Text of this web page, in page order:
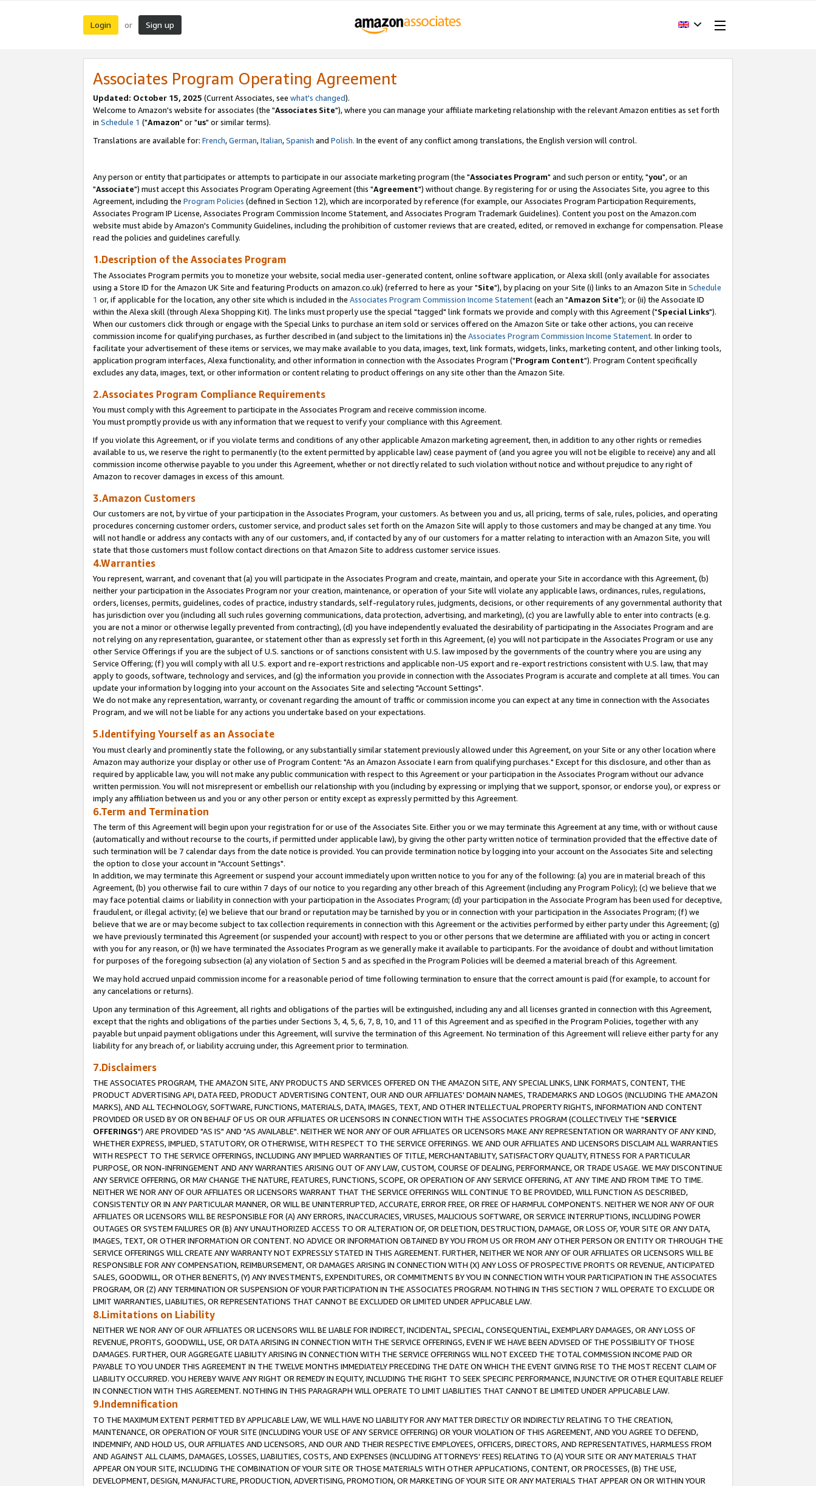
Login or Sign up
Associates Program Operating Agreement
Updated: October 15, 2025 (Current Associates, see what's changed).
Welcome to Amazon's website for associates (the "Associates Site"), where you can manage your affiliate marketing relationship with the relevant Amazon entities as set forth
in Schedule 1 ("Amazon" or "us" or similar terms).
Translations are available for: French,German,Italian,Spanish and Polish. In the event of any conflict among translations, the English version will control.
Any person or entity that participates or attempts to participate in our associate marketing program (the "Associates Program" and such person or entity, "you", or an
"Associate") must accept this Associates Program Operating Agreement (this "Agreement") without change. By registering for or using the Associates Site, you agree to this
Agreement, including the Program Policies (defined in Section 12), which are incorporated by reference (for example, our Associates Program Participation Requirements,
Associates Program IP License, Associates Program Commission Income Statement, and Associates Program Trademark Guidelines). Content you post on the Amazon.com
website must abide by Amazon's Community Guidelines, including the prohibition of customer reviews that are created, edited, or removed in exchange for compensation. Please
read the policies and guidelines carefully.
1.Description of the Associates Program
The Associates Program permits you to monetize your website, social media user-generated content, online software application, or Alexa skill (only available for associates
using a Store ID for the Amazon UK Site and featuring Products on amazon.co.uk) (referred to here as your "Site"), by placing on your Site (i) links to an Amazon Site in Schedule
1 or, if applicable for the location, any other site which is included in the Associates Program Commission Income Statement(each an "Amazon Site"); or (ii) the Associate ID
within the Alexa skill (through Alexa Shopping Kit). The links must properly use the special "tagged" link formats we provide and comply with this Agreement ("Special Links").
When our customers click through or engage with the Special Links to purchase an item sold or services offered on the Amazon Site or take other actions, you can receive
commission income for qualifying purchases, as further described in (and subject to the limitations in) the Associates Program Commission Income Statement. In order to
facilitate your advertisement of these items or services, we may make available to you data, images, text, link formats, widgets, links, marketing content, and other linking tools,
application program interfaces, Alexa functionality, and other information in connection with the Associates Program ("Program Content"). Program Content specifically
excludes any data, images, text, or other information or content relating to product offerings on any site other than the Amazon Site.
2.Associates Program Compliance Requirements
You must comply with this Agreement to participate in the Associates Program and receive commission income.
You must promptly provide us with any information that we request to verify your compliance with this Agreement.
If you violate this Agreement, or if you violate terms and conditions of any other applicable Amazon marketing agreement, then, in addition to any other rights or remedies
available to us, we reserve the right to permanently (to the extent permitted by applicable law) cease payment of (and you agree you will not be eligible to receive) any and all
commission income otherwise payable to you under this Agreement, whether or not directly related to such violation without notice and without prejudice to any right of
Amazon to recover damages in excess of this amount.
3.Amazon Customers
Our customers are not, by virtue of your participation in the Associates Program, your customers. As between you and us, all pricing, terms of sale, rules, policies, and operating
procedures concerning customer orders, customer service, and product sales set forth on the Amazon Site will apply to those customers and may be changed at any time. You
will not handle or address any contacts with any of our customers, and, if contacted by any of our customers for a matter relating to interaction with an Amazon Site, you will
state that those customers must follow contact directions on that Amazon Site to address customer service issues.
4.Warranties
You represent, warrant, and covenant that (a) you will participate in the Associates Program and create, maintain, and operate your Site in accordance with this Agreement, (b)
neither your participation in the Associates Program nor your creation, maintenance, or operation of your Site will violate any applicable laws, ordinances, rules, regulations,
orders, licenses, permits, guidelines, codes of practice, industry standards, self-regulatory rules, judgments, decisions, or other requirements of any governmental authority that
has jurisdiction over you (including all such rules governing communications, data protection, advertising, and marketing), (c) you are lawfully able to enter into contracts (e.g.
you are not a minor or otherwise legally prevented from contracting), (d) you have independently evaluated the desirability of participating in the Associates Program and are
not relying on any representation, guarantee, or statement other than as expressly set forth in this Agreement, (e) you will not participate in the Associates Program or use any
other Service Offerings if you are the subject of U.S. sanctions or of sanctions consistent with U.S. law imposed by the governments of the country where you are using any
Service Offering; (f) you will comply with all U.S. export and re-export restrictions and applicable non-US export and re-export restrictions consistent with U.S. law, that may
apply to goods, software, technology and services, and (g) the information you provide in connection with the Associates Program is accurate and complete at all times. You can
update your information by logging into your account on the Associates Site and selecting "Account Settings".
We do not make any representation, warranty, or covenant regarding the amount of traffic or commission income you can expect at any time in connection with the Associates
Program, and we will not be liable for any actions you undertake based on your expectations.
5.Identifying Yourself as an Associate
You must clearly and prominently state the following, or any substantially similar statement previously allowed under this Agreement, on your Site or any other location where
Amazon may authorize your display or other use of Program Content: "As an Amazon Associate I earn from qualifying purchases." Except for this disclosure, and other than as
required by applicable law, you will not make any public communication with respect to this Agreement or your participation in the Associates Program without our advance
written permission. You will not misrepresent or embellish our relationship with you (including by expressing or implying that we support, sponsor, or endorse you), or express or
imply any affiliation between us and you or any other person or entity except as expressly permitted by this Agreement.
6.Term and Termination
The term of this Agreement will begin upon your registration for or use of the Associates Site. Either you or we may terminate this Agreement at any time, with or without cause
(automatically and without recourse to the courts, if permitted under applicable law), by giving the other party written notice of termination provided that the effective date of
such termination will be 7 calendar days from the date notice is provided. You can provide termination notice by logging into your account on the Associates Site and selecting
the option to close your account in "Account Settings".
In addition, we may terminate this Agreement or suspend your account immediately upon written notice to you for any of the following: (a) you are in material breach of this
Agreement, (b) you otherwise fail to cure within 7 days of our notice to you regarding any other breach of this Agreement (including any Program Policy); (c) we believe that we
may face potential claims or liability in connection with your participation in the Associates Program; (d) your participation in the Associate Program has been used for deceptive,
fraudulent, or illegal activity; (e) we believe that our brand or reputation may be tarnished by you or in connection with your participation in the Associates Program; (f) we
believe that we are or may become subject to tax collection requirements in connection with this Agreement or the activities performed by either party under this Agreement; (g)
we have previously terminated this Agreement (or suspended your account) with respect to you or other persons that we determine are affiliated with you or acting in concert
with you for any reason, or (h) we have terminated the Associates Program as we generally make it available to participants. For the avoidance of doubt and without limitation
for purposes of the foregoing subsection (a) any violation of Section 5 and as specified in the Program Policies will be deemed a material breach of this Agreement.
We may hold accrued unpaid commission income for a reasonable period of time following termination to ensure that the correct amount is paid (for example, to account for
any cancelations or returns).
Upon any termination of this Agreement, all rights and obligations of the parties will be extinguished, including any and all licenses granted in connection with this Agreement,
except that the rights and obligations of the parties under Sections 3, 4, 5, 6, 7, 8, 10, and 11 of this Agreement and as specified in the Program Policies, together with any
payable but unpaid payment obligations under this Agreement, will survive the termination of this Agreement. No termination of this Agreement will relieve either party for any
liability for any breach of, or liability accruing under, this Agreement prior to termination.
7.Disclaimers
THE ASSOCIATES PROGRAM, THE AMAZON SITE, ANY PRODUCTS AND SERVICES OFFERED ON THE AMAZON SITE, ANY SPECIAL LINKS, LINK FORMATS, CONTENT, THE
PRODUCT ADVERTISING API, DATA FEED, PRODUCT ADVERTISING CONTENT, OUR AND OUR AFFILIATES' DOMAIN NAMES, TRADEMARKS AND LOGOS (INCLUDING THE AMAZON
MARKS), AND ALL TECHNOLOGY, SOFTWARE, FUNCTIONS, MATERIALS, DATA, IMAGES, TEXT, AND OTHER INTELLECTUAL PROPERTY RIGHTS, INFORMATION AND CONTENT
PROVIDED OR USED BY OR ON BEHALF OF US OR OUR AFFILIATES OR LICENSORS IN CONNECTION WITH THE ASSOCIATES PROGRAM (COLLECTIVELY THE "SERVICE
OFFERINGS") ARE PROVIDED "AS IS" AND "AS AVAILABLE". NEITHER WE NOR ANY OF OUR AFFILIATES OR LICENSORS MAKE ANY REPRESENTATION OR WARRANTY OF ANY KIND,
WHETHER EXPRESS, IMPLIED, STATUTORY, OR OTHERWISE, WITH RESPECT TO THE SERVICE OFFERINGS. WE AND OUR AFFILIATES AND LICENSORS DISCLAIM ALL WARRANTIES
WITH RESPECT TO THE SERVICE OFFERINGS, INCLUDING ANY IMPLIED WARRANTIES OF TITLE, MERCHANTABILITY, SATISFACTORY QUALITY, FITNESS FOR A PARTICULAR
PURPOSE, OR NON-INFRINGEMENT AND ANY WARRANTIES ARISING OUT OF ANY LAW, CUSTOM, COURSE OF DEALING, PERFORMANCE, OR TRADE USAGE. WE MAY DISCONTINUE
ANY SERVICE OFFERING, OR MAY CHANGE THE NATURE, FEATURES, FUNCTIONS, SCOPE, OR OPERATION OF ANY SERVICE OFFERING, AT ANY TIME AND FROM TIME TO TIME.
NEITHER WE NOR ANY OF OUR AFFILIATES OR LICENSORS WARRANT THAT THE SERVICE OFFERINGS WILL CONTINUE TO BE PROVIDED, WILL FUNCTION AS DESCRIBED,
CONSISTENTLY OR IN ANY PARTICULAR MANNER, OR WILL BE UNINTERRUPTED, ACCURATE, ERROR FREE, OR FREE OF HARMFUL COMPONENTS. NEITHER WE NOR ANY OF OUR
AFFILIATES OR LICENSORS WILL BE RESPONSIBLE FOR (A) ANY ERRORS, INACCURACIES, VIRUSES, MALICIOUS SOFTWARE, OR SERVICE INTERRUPTIONS, INCLUDING POWER
OUTAGES OR SYSTEM FAILURES OR (B) ANY UNAUTHORIZED ACCESS TO OR ALTERATION OF, OR DELETION, DESTRUCTION, DAMAGE, OR LOSS OF, YOUR SITE OR ANY DATA,
IMAGES, TEXT, OR OTHER INFORMATION OR CONTENT. NO ADVICE OR INFORMATION OBTAINED BY YOU FROM US OR FROM ANY OTHER PERSON OR ENTITY OR THROUGH THE
SERVICE OFFERINGS WILL CREATE ANY WARRANTY NOT EXPRESSLY STATED IN THIS AGREEMENT. FURTHER, NEITHER WE NOR ANY OF OUR AFFILIATES OR LICENSORS WILL BE
RESPONSIBLE FOR ANY COMPENSATION, REIMBURSEMENT, OR DAMAGES ARISING IN CONNECTION WITH (X) ANY LOSS OF PROSPECTIVE PROFITS OR REVENUE, ANTICIPATED
SALES, GOODWILL, OR OTHER BENEFITS, (Y) ANY INVESTMENTS, EXPENDITURES, OR COMMITMENTS BY YOU IN CONNECTION WITH YOUR PARTICIPATION IN THE ASSOCIATES
PROGRAM, OR (Z) ANY TERMINATION OR SUSPENSION OF YOUR PARTICIPATION IN THE ASSOCIATES PROGRAM. NOTHING IN THIS SECTION 7 WILL OPERATE TO EXCLUDE OR
LIMIT WARRANTIES, LIABILITIES, OR REPRESENTATIONS THAT CANNOT BE EXCLUDED OR LIMITED UNDER APPLICABLE LAW.
8.Limitations on Liability
NEITHER WE NOR ANY OF OUR AFFILIATES OR LICENSORS WILL BE LIABLE FOR INDIRECT, INCIDENTAL, SPECIAL, CONSEQUENTIAL, EXEMPLARY DAMAGES, OR ANY LOSS OF
REVENUE, PROFITS, GOODWILL, USE, OR DATA ARISING IN CONNECTION WITH THE SERVICE OFFERINGS, EVEN IF WE HAVE BEEN ADVISED OF THE POSSIBILITY OF THOSE
DAMAGES. FURTHER, OUR AGGREGATE LIABILITY ARISING IN CONNECTION WITH THE SERVICE OFFERINGS WILL NOT EXCEED THE TOTAL COMMISSION INCOME PAID OR
PAYABLE TO YOU UNDER THIS AGREEMENT IN THE TWELVE MONTHS IMMEDIATELY PRECEDING THE DATE ON WHICH THE EVENT GIVING RISE TO THE MOST RECENT CLAIM OF
LIABILITY OCCURRED. YOU HEREBY WAIVE ANY RIGHT OR REMEDY IN EQUITY, INCLUDING THE RIGHT TO SEEK SPECIFIC PERFORMANCE, INJUNCTIVE OR OTHER EQUITABLE RELIEF
IN CONNECTION WITH THIS AGREEMENT. NOTHING IN THIS PARAGRAPH WILL OPERATE TO LIMIT LIABILITIES THAT CANNOT BE LIMITED UNDER APPLICABLE LAW.
9.Indemnification
TO THE MAXIMUM EXTENT PERMITTED BY APPLICABLE LAW, WE WILL HAVE NO LIABILITY FOR ANY MATTER DIRECTLY OR INDIRECTLY RELATING TO THE CREATION,
MAINTENANCE, OR OPERATION OF YOUR SITE (INCLUDING YOUR USE OF ANY SERVICE OFFERING) OR YOUR VIOLATION OF THIS AGREEMENT, AND YOU AGREE TO DEFEND,
INDEMNIFY, AND HOLD US, OUR AFFILIATES AND LICENSORS, AND OUR AND THEIR RESPECTIVE EMPLOYEES, OFFICERS, DIRECTORS, AND REPRESENTATIVES, HARMLESS FROM
AND AGAINST ALL CLAIMS, DAMAGES, LOSSES, LIABILITIES, COSTS, AND EXPENSES (INCLUDING ATTORNEYS' FEES) RELATING TO (A) YOUR SITE OR ANY MATERIALS THAT
APPEAR ON YOUR SITE, INCLUDING THE COMBINATION OF YOUR SITE OR THOSE MATERIALS WITH OTHER APPLICATIONS, CONTENT, OR PROCESSES, (B) THE USE,
DEVELOPMENT, DESIGN, MANUFACTURE, PRODUCTION, ADVERTISING, PROMOTION, OR MARKETING OF YOUR SITE OR ANY MATERIALS THAT APPEAR ON OR WITHIN YOUR